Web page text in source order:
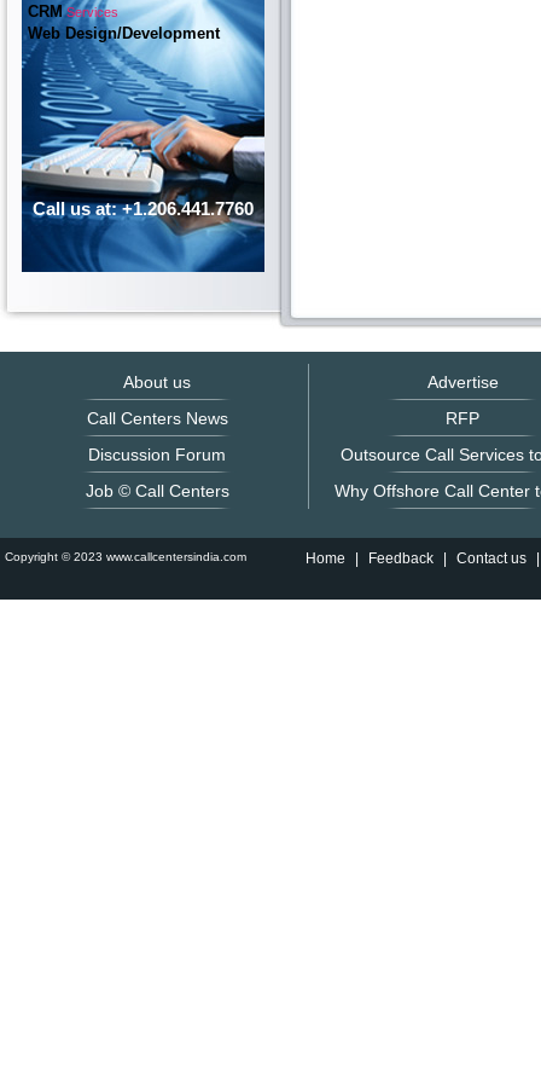
CRMServices
Web Design/Development
Call us at: +1.206.441.7760
About us
Call Centers News
Discussion Forum
Job © Call Centers
Advertise
RFP
Outsource Call Services
Why Offshore Call Center
Copyright © 2023 www.callcentersindia.com Home Feedback Contact us